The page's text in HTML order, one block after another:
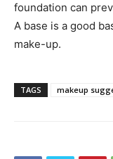
foundation can
A base is a good
make-up.
TAGS makeup